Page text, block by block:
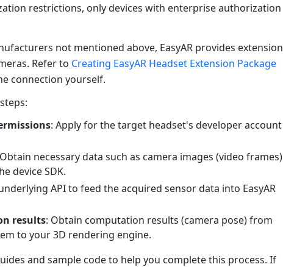
restrictions, only devices with enterprise authorization
not mentioned above, EasyAR provides extension
Refer to Creating EasyAR Headset Extension Package
connection yourself.
: Apply for the target headset's developer account
necessary data such as camera images (video frames)
device SDK.
API to feed the acquired sensor data into EasyAR
results: Obtain computation results (camera pose) from
to your 3D rendering engine.
and sample code to help you complete this process. If